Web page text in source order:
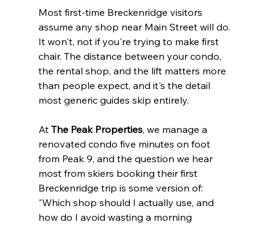
Most first-time Breckenridge visitors
assume any shop near Main Street will do.
It won't, not if you're trying to make first
chair. The distance between your condo,
the rental shop, and the lift matters more
than people expect, and it's the detail
most generic guides skip entirely.
At The Peak Properties, we manage a
renovated condo five minutes on foot
from Peak 9, and the question we hear
most from skiers booking their first
Breckenridge trip is some version of:
"Which shop should I actually use, and
how do I avoid wasting a morning